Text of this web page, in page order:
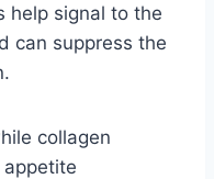
help signal to the
can suppress the
collagen